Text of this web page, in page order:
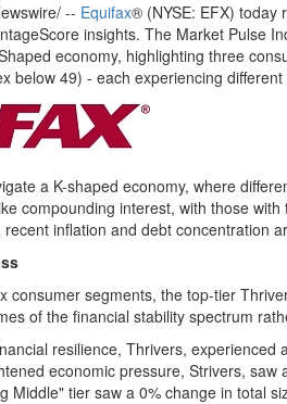
-- Equifax® (NYSE: EFX) today
insights. The Market Pulse
economy, highlighting three
below 49) - each experiencing
a K-shaped economy, where
compounding interest, with those
inflation and debt concentration
consumer segments, the top-tier
of the financial stability spectrum
resilience, Thrivers, experienced
economic pressure, Strivers, saw
Middle" tier saw a 0% change in total